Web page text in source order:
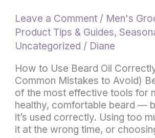
Leave a Comment / Men's
Product Tips & Guides,
Uncategorized / Diane
How to Use Beard Oil
Common Mistakes to Avoid)
of the most effective tools for
healthy, comfortable beard —
it’s used correctly. Using too
it at the wrong time, or